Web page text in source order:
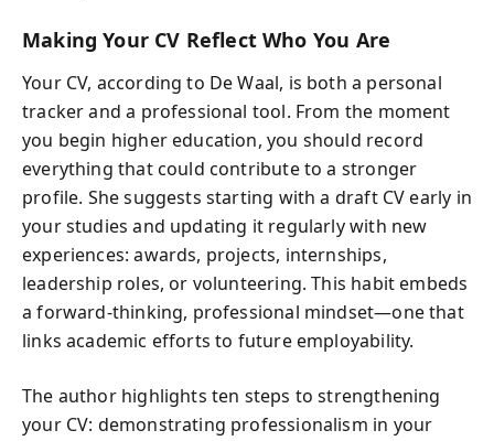
Making Your CV Reflect Who You Are
Your CV, according to De Waal, is both a personal
tracker and a professional tool. From the moment
you begin higher education, you should record
everything that could contribute to a stronger
profile. She suggests starting with a draft CV early in
your studies and updating it regularly with new
experiences: awards, projects, internships,
leadership roles, or volunteering. This habit embeds
a forward-thinking, professional mindset—one that
links academic efforts to future employability.
The author highlights ten steps to strengthening
your CV: demonstrating professionalism in your